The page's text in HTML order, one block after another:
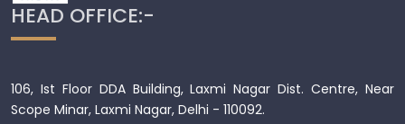
HEAD OFFICE:-
106, Ist Floor DDA Building, Laxmi Nagar Dist. Centre, Near
Scope Minar, Laxmi Nagar, Delhi - 110092.